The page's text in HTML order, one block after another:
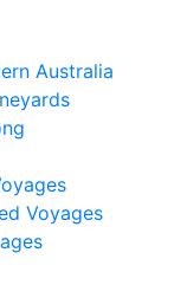
Australia
Voyages